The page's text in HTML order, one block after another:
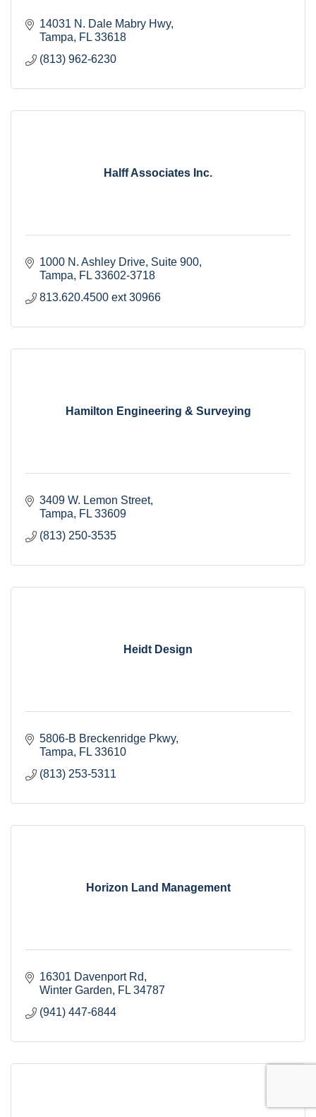
14031 N. Dale Mabry Hwy
Tampa
FL 33618
(813) 962-6230
Halff Associates Inc.
1000 N. Ashley Drive Suite 900
Tampa
FL 33602-3718
813.620.4500 ext 30966
Hamilton Engineering & Surveying
3409 W. Lemon Street
Tampa
FL 33609
(813) 250-3535
Heidt Design
5806-B Breckenridge Pkwy
Tampa
FL 33610
(813) 253-5311
Horizon Land Management
16301 Davenport Rd
Winter Garden
FL 34787
(941) 447-6844